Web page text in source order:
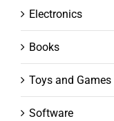
Electronics
Books
Toys and Games
Software